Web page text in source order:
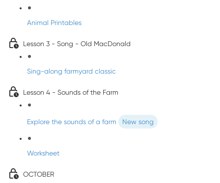
Animal Printables
Lesson 3 - Song - Old MacDonald
Sing-along farmyard classic
Lesson 4 - Sounds of the Farm
Explore the sounds of a farm New song
Worksheet
OCTOBER